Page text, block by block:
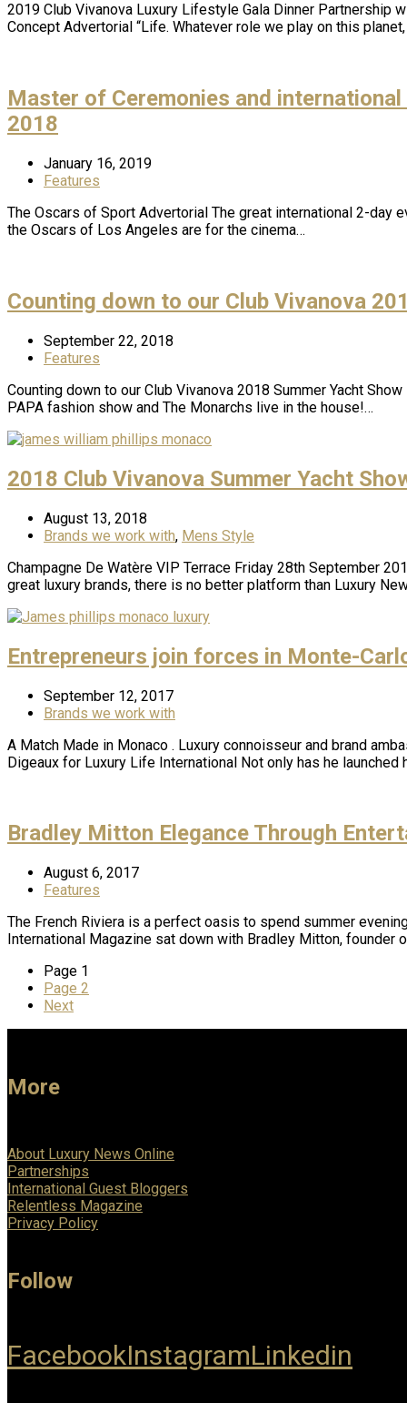
2019 Club Vivanova Luxury Lifestyle Gala Dinner Partnership
Concept Advertorial “Life. Whatever role we play on this
Master of Ceremonies and international
2018
January 16, 2019
Features
The Oscars of Sport Advertorial The great international 2-day
the Oscars of Los Angeles are for the cinema…
Counting down to our Club Vivanova
September 22, 2018
Features
Counting down to our Club Vivanova 2018 Summer Yacht
PAPA fashion show and The Monarchs live in the house!…
2018 Club Vivanova Summer Yacht
August 13, 2018
Brands we work with, Mens Style
Champagne De Watère VIP Terrace Friday 28th September
great luxury brands, there is no better platform than Luxury
Entrepreneurs join forces in Monte-
September 12, 2017
Brands we work with
A Match Made in Monaco . Luxury connoisseur and brand
Digeaux for Luxury Life International Not only has he launched
Bradley Mitton Elegance Through
August 6, 2017
Features
The French Riviera is a perfect oasis to spend summer
International Magazine sat down with Bradley Mitton, founder
Page 1
Page 2
Next
More
About Luxury News Online
Partnerships
International Guest Bloggers
Relentless Magazine
Privacy Policy
Follow
FacebookInstagramLinkedin